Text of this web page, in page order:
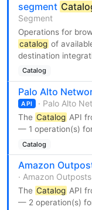
segment
Segment
Operations for
catalog of
destination
Catalog
Palo Alto
API · Palo Alto
The Catalog API
— 1 operation(s)
Catalog
Amazon
· Amazon Outposts
The Catalog API
— 2 operation(s)